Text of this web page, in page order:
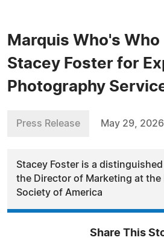
Marquis Who's
Stacey Foster for
Photography
Press Release May 29, 2026
Stacey Foster is a
the Director of Marketing at the
Society of America
Share This